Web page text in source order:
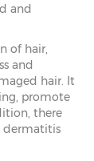
and
of hair,
and
hair. It
promote
there
dermatitis